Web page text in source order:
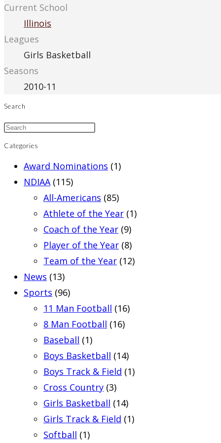
Current School
Illinois
Leagues
Girls Basketball
Seasons
2010-11
Search
Categories
Award Nominations (1)
NDIAA (115)
All-Americans (85)
Athlete of the Year (1)
Coach of the Year (9)
Player of the Year (8)
Team of the Year (12)
News (13)
Sports (96)
11 Man Football (16)
8 Man Football (16)
Baseball (1)
Boys Basketball (14)
Boys Track & Field (1)
Cross Country (3)
Girls Basketball (14)
Girls Track & Field (1)
Softball (1)